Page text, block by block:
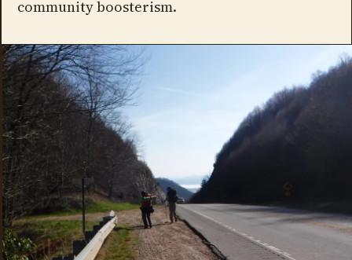
community boosterism.